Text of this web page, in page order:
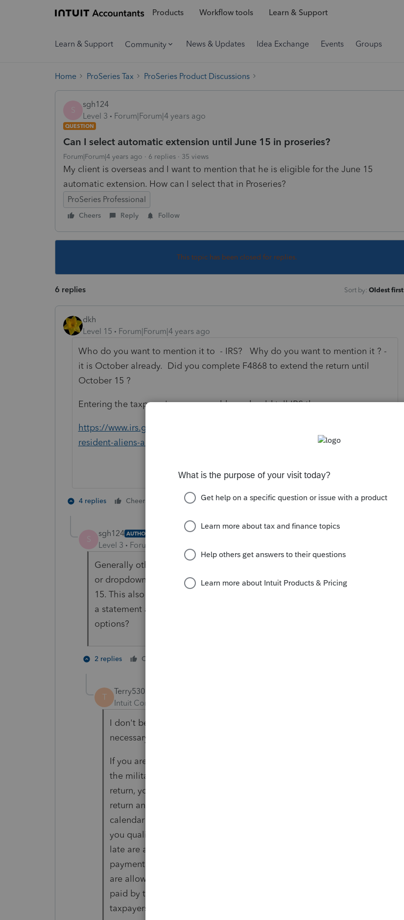
Products Workflow tools Learn & Support
Learn & Support Community News & Updates Idea Exchange Events Groups
Home ProSeries Tax ProSeries Product Discussions
S
sgh124
Level 3
Forum|Forum|4 years ago
QUESTION
Can I select automatic extension until June 15 in proseries?
Forum|Forum|4 years ago 6 replies 35 views
My client is overseas and I want to mention that he is eligible for the June 15
automatic extension. How can I select that in Proseries?
ProSeries Professional
Cheers Reply Follow
This topic has been closed for replies.
6 replies Sort by: Oldest first
dkh
Level 15
Forum|Forum|4 years ago
Who do you want to mention it to - IRS? Why do you want to mention it ? -
it is October already. Did you complete F4868 to extend the return until
October 15 ?
Entering the taxpayer's overseas address should tell IRS they are overseas.
https://www.irs.gov/individuals/international-taxpayers/us-citizens-and-
resident-aliens-abroad
4 replies Cheers 5 people like this Reply
S
sgh124 AUTHOR
Level 3 Forum|Forum|4 years ago
Generally other tax software that I have used in the past has a checkbox
or dropdown option to indicate that the taxpayer was abroad as on April
15. This also prints "TAXPAYER ABROAD" on top of Form 1040 and adds
a statement at the end of the return copy. Does ProSeries has such
options?
2 replies Cheers
T
Terry53029
Intuit Community Champion
I don't believe ProSeries has that option, I'm not sure why that is
necessary, do you have a source showing the need.
If you are a U.S. citizen or resident alien residing overseas, or are in
the military on duty outside the U.S., on the regular due date of your
return, you are allowed an
return and pay any amount due without requesting an extension. For a
calendar year return, the automatic 2-month extension is to June 15. If
you qualify for this 2-month extension, penalties for paying any tax
late are assessed from the 2-month extended due date of the
payment (June 15 for calendar year taxpayers). However, even if you
are allowed an extension, you will have to pay interest on any tax not
paid by the regular due date of your return (April 15 for calendar year
taxpayers).